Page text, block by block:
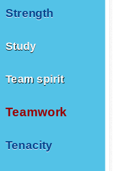
Strength
Study
Team spirit
Teamwork
Tenacity